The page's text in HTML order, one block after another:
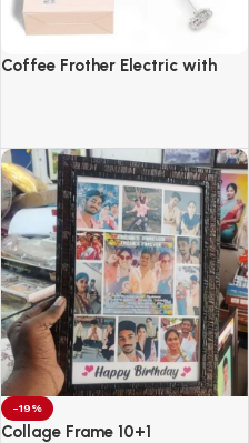
Coffee Frother Electric with
-19%
Collage Frame 10+1